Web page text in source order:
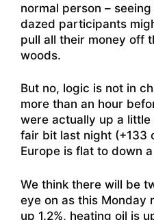
normal person –
dazed participants
pull all their money off
woods.
But no, logic is not in
more than an hour
were actually up a
fair bit last night (+133
Europe is flat to down
We think there will be
eye on as this Monday
up 1.2%, heating oil is